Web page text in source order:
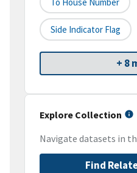
Side Indicator Flag
+ 8
Explore Collection
Navigate datasets in
Find